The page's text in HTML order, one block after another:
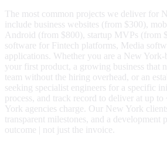
The most common projects we deliver for
include business websites (from $300),
Android (from $800), startup MVPs (from
software for Fintech platforms, Media
applications. Whether you are a New York-
your first product, a growing business that
team without the hiring overhead, or an
seeking specialist engineers for a specific
process, and track record to deliver at up
York agencies charge. Our New York
transparent milestones, and a development
outcome | not just the invoice.